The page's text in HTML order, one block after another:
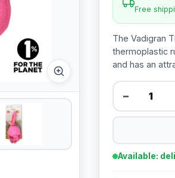
Free
The Vadigran
thermoplastic
and has an
−
Available: